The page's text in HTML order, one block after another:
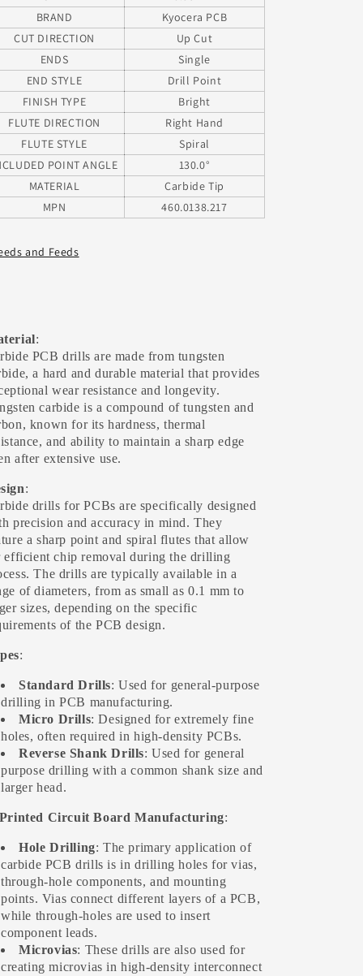
BRAND
Kyocera PCB
CUT DIRECTION
Up Cut
ENDS
Single
END STYLE
Drill Point
FINISH TYPE
Bright
FLUTE DIRECTION
Right Hand
FLUTE STYLE
Spiral
POINT ANGLE
130.0°
MATERIAL
Carbide Tip
MPN
460.0138.217
and Feeds
:
PCB drills are made from tungsten
a hard and durable material that provides
wear resistance and longevity.
carbide is a compound of tungsten and
known for its hardness, thermal
and ability to maintain a sharp edge
after extensive use.
:
drills for PCBs are specifically designed
precision and accuracy in mind. They
a sharp point and spiral flutes that allow
efficient chip removal during the drilling
The drills are typically available in a
of diameters, from as small as 0.1 mm to
sizes, depending on the specific
of the PCB design.
:
Standard Drills: Used for general-purpose
drilling in PCB manufacturing.
Micro Drills: Designed for extremely fine
holes, often required in high-density PCBs.
Reverse Shank Drills: Used for general
purpose drilling with a common shank size and
larger head.
Circuit Board Manufacturing:
Hole Drilling: The primary application of
carbide PCB drills is in drilling holes for vias,
through-hole components, and mounting
points. Vias connect different layers of a PCB,
while through-holes are used to insert
component leads.
Microvias: These drills are also used for
creating microvias in high-density interconnect